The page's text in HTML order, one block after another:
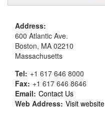
Address:
600 Atlantic Ave.
Boston, MA 02210
Massachusetts
Tel: +1 617 646 8000
Fax: +1 617 646 8646
Email: Contact Us
Web Address: Visit website